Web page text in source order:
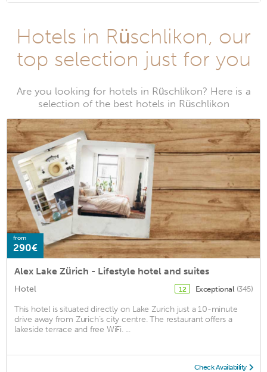
Hotels in Rüschlikon, our
top selection just for you
Are you looking for hotels in Rüschlikon? Here is a
selection of the best hotels in Rüschlikon
from
290€
Alex Lake Zürich - Lifestyle hotel and suites
Hotel 12 Exceptional (345)
This hotel is situated directly on Lake Zurich just a 10-minute
drive away from Zurich’s city centre. The restaurant offers a
lakeside terrace and free WiFi. ...
Check Availability